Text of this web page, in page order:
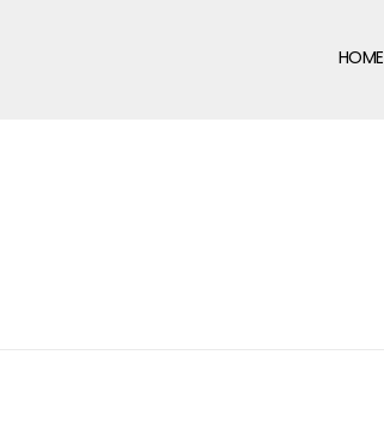
HOME